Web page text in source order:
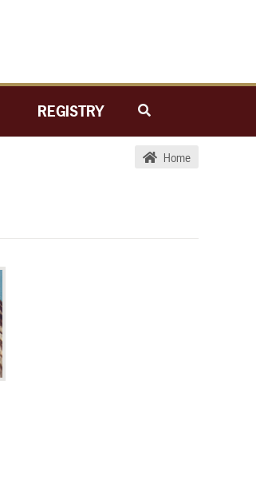
REGISTRY
Home